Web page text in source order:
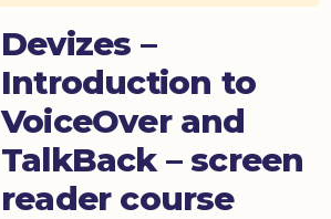
Devizes –
Introduction to
VoiceOver and
TalkBack – screen
reader course